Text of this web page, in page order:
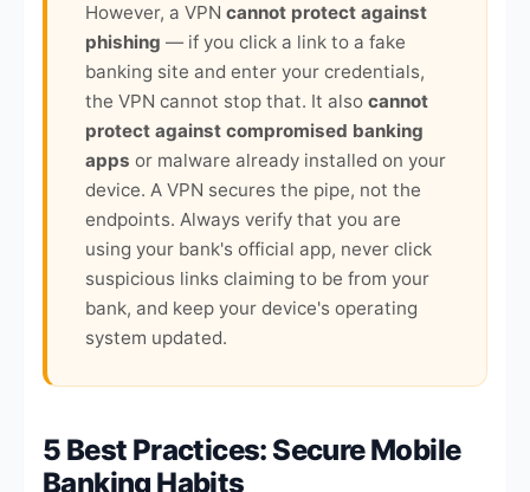
However, a VPN cannot protect against
phishing — if you click a link to a fake
banking site and enter your credentials,
the VPN cannot stop that. It also cannot
protect against compromised banking
apps or malware already installed on your
device. A VPN secures the pipe, not the
endpoints. Always verify that you are
using your bank's official app, never click
suspicious links claiming to be from your
bank, and keep your device's operating
system updated.
5 Best Practices: Secure Mobile
Banking Habits